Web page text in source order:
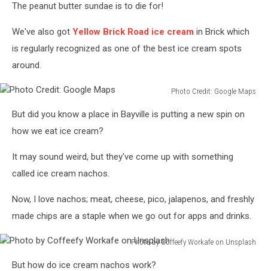
The peanut butter sundae is to die for!
We've also got Yellow Brick Road ice cream in Brick which
is regularly recognized as one of the best ice cream spots
around.
Photo Credit: Google Maps
Credit:
Google
But did you know a place in Bayville is putting a new spin on
how we eat ice cream?
It may sound weird, but they've come up with something
called ice cream nachos.
Now, I love nachos; meat, cheese, pico, jalapenos, and freshly
made chips are a staple when we go out for apps and drinks.
Photo by Coffeefy Workafe on Unsplash
But how do ice cream nachos work?